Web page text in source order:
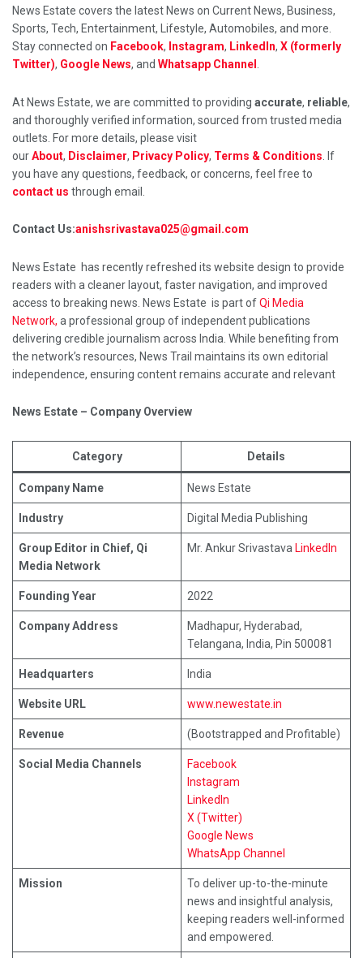
News Estate covers the latest News on Current News, Business,
Sports, Tech, Entertainment, Lifestyle, Automobiles, and more.
Stay connected on Facebook, Instagram, LinkedIn, X (formerly
Twitter), Google News, and Whatsapp Channel .
At News Estate, we are committed to providing accurate, reliable,
and thoroughly verified information, sourced from trusted media
outlets. For more details, please visit
ourAbout, Disclaimer, Privacy Policy, Terms & Conditions . If
you have any questions, feedback, or concerns, feel free to
contact us through email.
Contact Us:anishsrivastava025@gmail.com
News Estate has recently refreshed its website design to provide
readers with a cleaner layout, faster navigation, and improved
access to breaking news. News Estate is part ofQi Media
Network, a professional group of independent publications
delivering credible journalism across India. While benefiting from
the network’s resources, News Trail maintains its own editorial
independence, ensuring content remains accurate and relevant
News Estate – Company Overview
Category Details
Company Name News Estate
Industry Digital Media Publishing
Group Editor in Chief, Qi
Media Network
Mr. Ankur Srivastava LinkedIn
Founding Year 2022
Company Address
Madhapur, Hyderabad,
Telangana, India, Pin 500081
Headquarters India
Website URL www.newestate.in
Revenue (Bootstrapped and Profitable)
Social Media Channels
Facebook
Instagram
LinkedIn
X (Twitter)
Google News
WhatsApp Channel
Mission
To deliver up-to-the-minute
news and insightful analysis,
keeping readers well-informed
and empowered.